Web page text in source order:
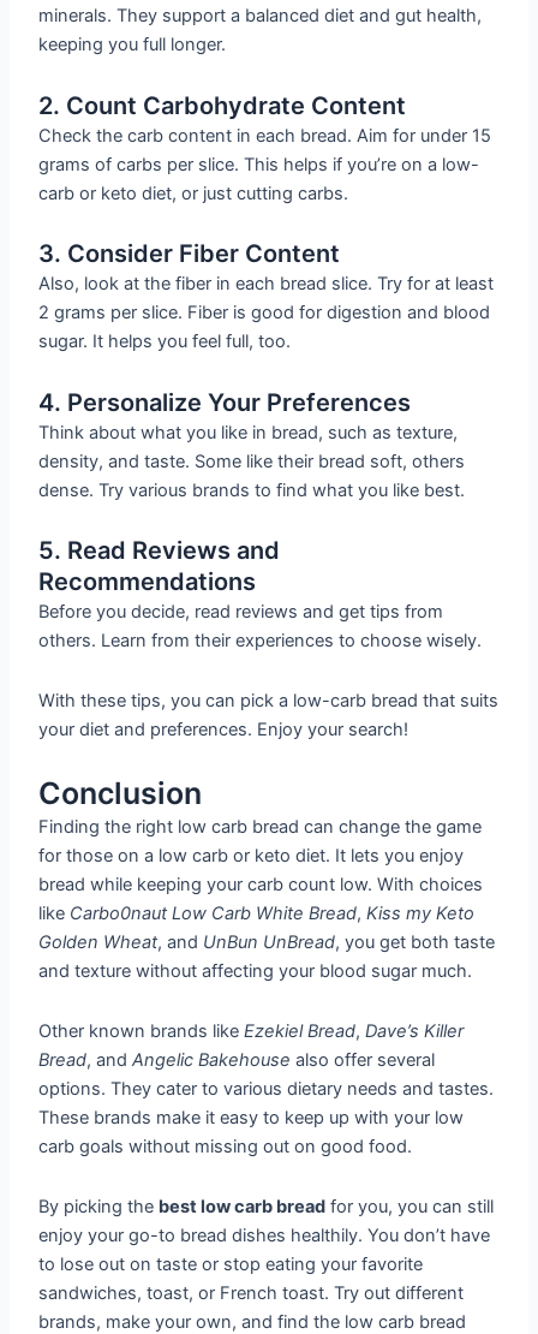
minerals. They support a balanced diet and gut health,
keeping you full longer.
2. Count Carbohydrate Content
Check the carb content in each bread. Aim for under 15
grams of carbs per slice. This helps if you’re on a low-
carb or keto diet, or just cutting carbs.
3. Consider Fiber Content
Also, look at the fiber in each bread slice. Try for at least
2 grams per slice. Fiber is good for digestion and blood
sugar. It helps you feel full, too.
4. Personalize Your Preferences
Think about what you like in bread, such as texture,
density, and taste. Some like their bread soft, others
dense. Try various brands to find what you like best.
5. Read Reviews and
Recommendations
Before you decide, read reviews and get tips from
others. Learn from their experiences to choose wisely.
With these tips, you can pick a low-carb bread that suits
your diet and preferences. Enjoy your search!
Conclusion
Finding the right low carb bread can change the game
for those on a low carb or keto diet. It lets you enjoy
bread while keeping your carb count low. With choices
like Carbo0naut Low Carb White Bread,Kiss my Keto
Golden Wheat, and UnBun UnBread, you get both taste
and texture without affecting your blood sugar much.
Other known brands likeEzekiel Bread,Dave’s Killer
Bread, andAngelic Bakehouse also offer several
options. They cater to various dietary needs and tastes.
These brands make it easy to keep up with your low
carb goals without missing out on good food.
By picking the best low carb bread for you, you can still
enjoy your go-to bread dishes healthily. You don’t have
to lose out on taste or stop eating your favorite
sandwiches, toast, or French toast. Try out different
brands, make your own, and find the low carb bread